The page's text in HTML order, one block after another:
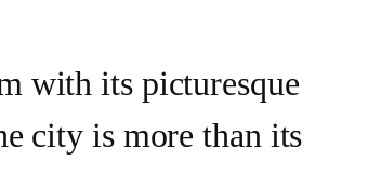
with its picturesque
city is more than its